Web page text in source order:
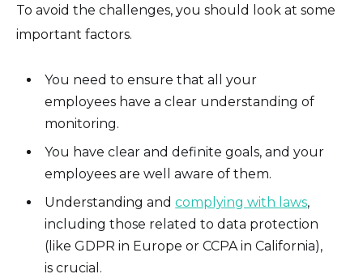
To avoid the challenges, you should look at some
important factors.
You need to ensure that all your
employees have a clear understanding of
monitoring.
You have clear and definite goals, and your
employees are well aware of them.
Understanding andcomplying with laws,
including those related to data protection
(like GDPR in Europe or CCPA in California),
is crucial.